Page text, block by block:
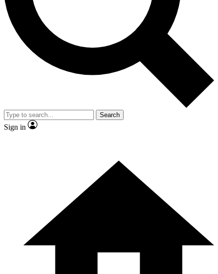
Contact me with news and offers from other Future brands
By submitting your information you agree to the Terms & Conditions and
and are aged 16 or over.
Search
Sign in